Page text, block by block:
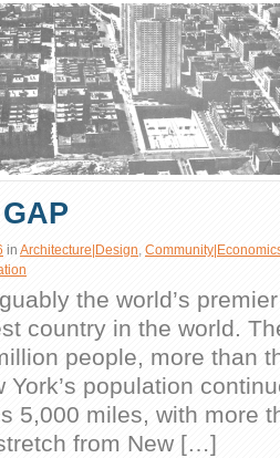
in Architecture|Design
the world’s
country in the world.
people, more than
York’s population
5,000 miles, with more
from New […]